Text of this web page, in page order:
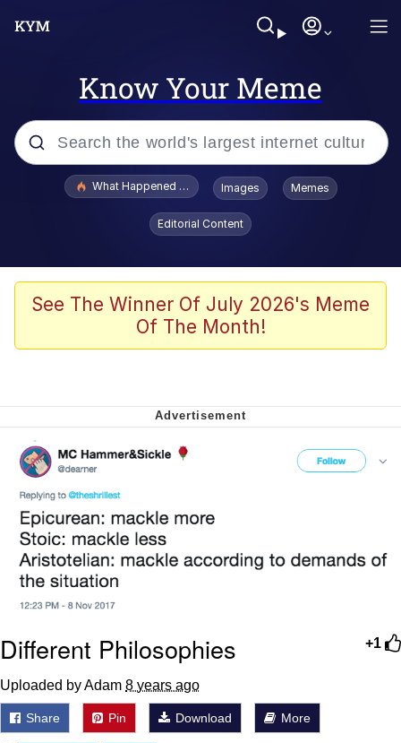
Know Your Meme
Popular searches
Memes
Memes
We Got X Before GTA 6
My Father-In-Law Is A Builder / We
Can't, We Don't Know How To Do It
Jacob Batalon CEO of Sex
What Happened To Toadsworth / Toadsworth Is Dead
Images Memes
Editorial Content
See The Winner Of July 2026's Meme
Of The Month!
+1
Different Philosophies
Uploaded by Adam 8 years ago
Share Pin Download More